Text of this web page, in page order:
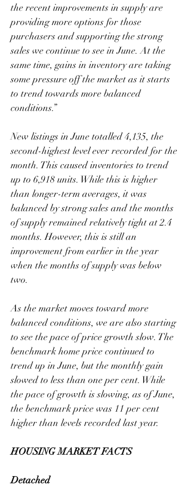
the recent improvements in supply are
providing more options for those
purchasers and supporting the strong
sales we continue to see in June. At the
same time, gains in inventory are taking
some pressure off the market as it starts
to trend towards more balanced
conditions.”
New listings in June totalled 4,135, the
second-highest level ever recorded for the
month. This caused inventories to trend
up to 6,918 units. While this is higher
than longer-term averages, it was
balanced by strong sales and the months
of supply remained relatively tight at 2.4
months. However, this is still an
improvement from earlier in the year
when the months of supply was below
two.
As the market moves toward more
balanced conditions, we are also starting
to see the pace of price growth slow. The
benchmark home price continued to
trend up in June, but the monthly gain
slowed to less than one per cent. While
the pace of growth is slowing, as of June,
the benchmark price was 11 per cent
higher than levels recorded last year.
HOUSING MARKET FACTS
Detached